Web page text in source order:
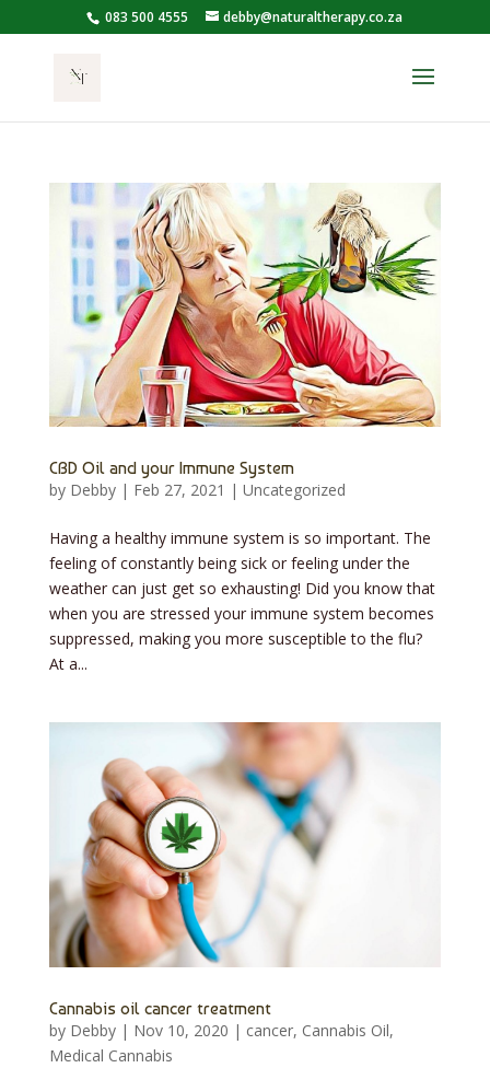
083 500 4555 debby@naturaltherapy.co.za
CBD Oil and your Immune System
by Debby| Feb 27, 2021 | Uncategorized
Having a healthy immune system is so important. The
feeling of constantly being sick or feeling under the
weather can just get so exhausting! Did you know that
when you are stressed your immune system becomes
suppressed, making you more susceptible to the flu?
At a...
Cannabis oil cancer treatment
by Debby| Nov 10, 2020 | cancer, Cannabis Oil,
Medical Cannabis